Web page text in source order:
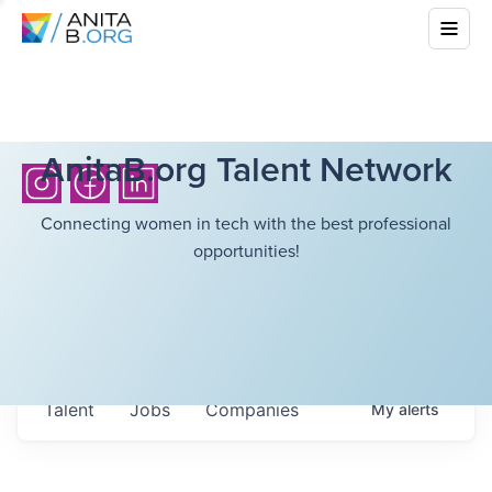
AnitaB.org Talent Network
Connecting women in tech with the best professional
opportunities!
Jobs Companies
Talent Myalerts